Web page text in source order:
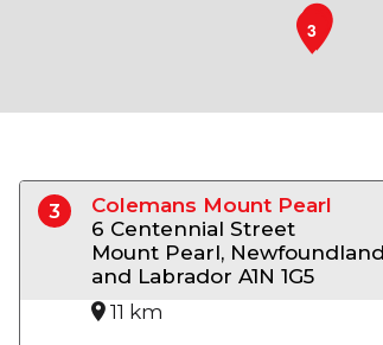
12
3
3
Colemans Mount Pearl
6 Centennial Street
Mount Pearl, Newfoundland
and Labrador A1N 1G5
11 km